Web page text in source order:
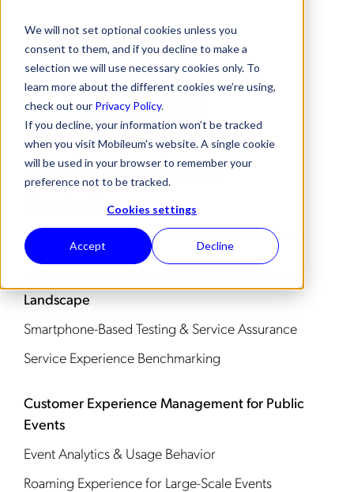
We will not set optional cookies unless you
consent to them, and if you decline to make a
selection we will use necessary cookies only. To
learn more about the different cookies we’re using,
check out our Privacy Policy.
If you decline, your information won’t be tracked
when you visit Mobileum's website. A single cookie
will be used in your browser to remember your
preference not to be tracked.
Cookies settings
Accept Decline
Subscriber Service Management
Subscriber Care
VIP & Customer Segment Experience Monitoring
Landscape
Smartphone-Based Testing & Service Assurance
Service Experience Benchmarking
Customer Experience Management for Public
Events
Event Analytics & Usage Behavior
Roaming Experience for Large-Scale Events